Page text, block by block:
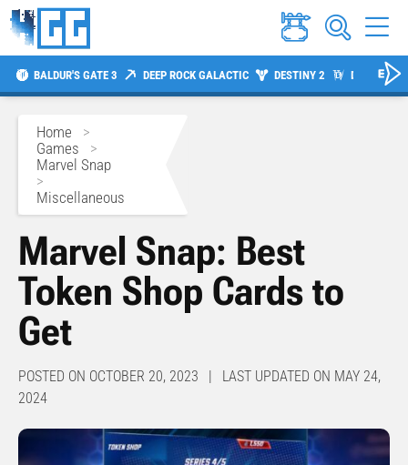
BALDUR'S GATE 3 DEEP ROCK GALACTIC DESTINY 2 DIABLO 4
Home >
Games >
Marvel Snap
>
Miscellaneous
Marvel Snap: Best
Token Shop Cards to
Get
POSTED ON OCTOBER 20, 2023 | LAST UPDATED ON MAY 24,
2024